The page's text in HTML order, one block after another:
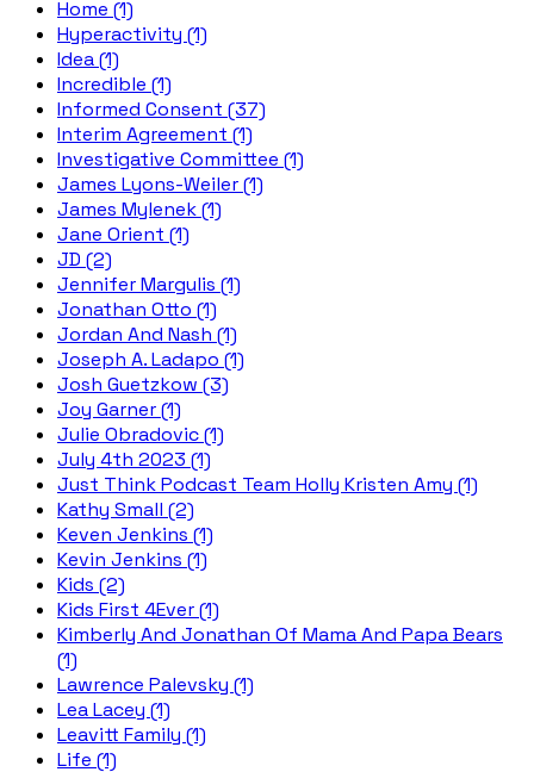
Home (1)
Hyperactivity (1)
Idea (1)
Incredible (1)
Informed Consent (37)
Interim Agreement (1)
Investigative Committee (1)
James Lyons-Weiler (1)
James Mylenek (1)
Jane Orient (1)
JD (2)
Jennifer Margulis (1)
Jonathan Otto (1)
Jordan And Nash (1)
Joseph A. Ladapo (1)
Josh Guetzkow (3)
Joy Garner (1)
Julie Obradovic (1)
July 4th 2023 (1)
Just Think Podcast Team Holly Kristen Amy (1)
Kathy Small (2)
Keven Jenkins (1)
Kevin Jenkins (1)
Kids (2)
Kids First 4Ever (1)
Kimberly And Jonathan Of Mama And Papa Bears
(1)
Lawrence Palevsky (1)
Lea Lacey (1)
Leavitt Family (1)
Life (1)